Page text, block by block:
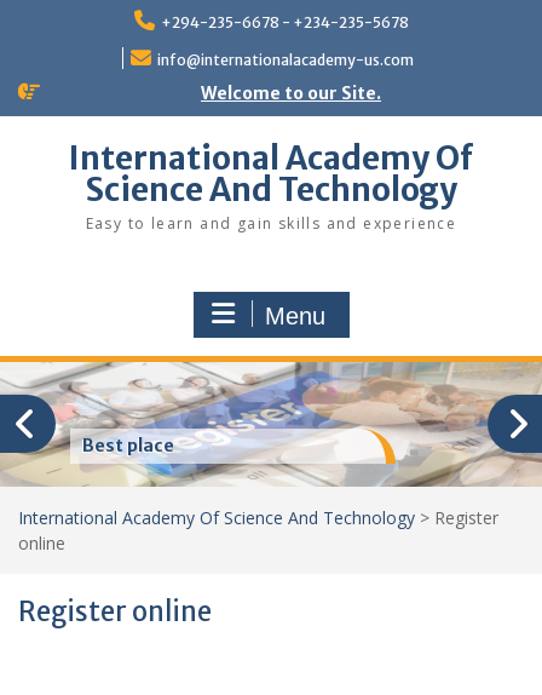
+294-235-6678 - +234-235-5678
info@internationalacademy-us.com
Welcome to our Site.
International Academy Of
Science And Technology
Easy to learn and gain skills and experience
Menu
Best place
International Academy Of Science And Technology > Register
online
Register online